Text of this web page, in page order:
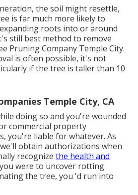
the soil might resettle,
is far much more likely to
roots into or around
still best method to remove
Pruning Company Temple City.
is often possible, it's not
if the tree is taller than 10
Temple City, CA
doing so and you're wounded
commercial property
you're liable for whatever. As
obtain authorizations when
recognize the health and
were to uncover rotting
the tree, you 'd run into